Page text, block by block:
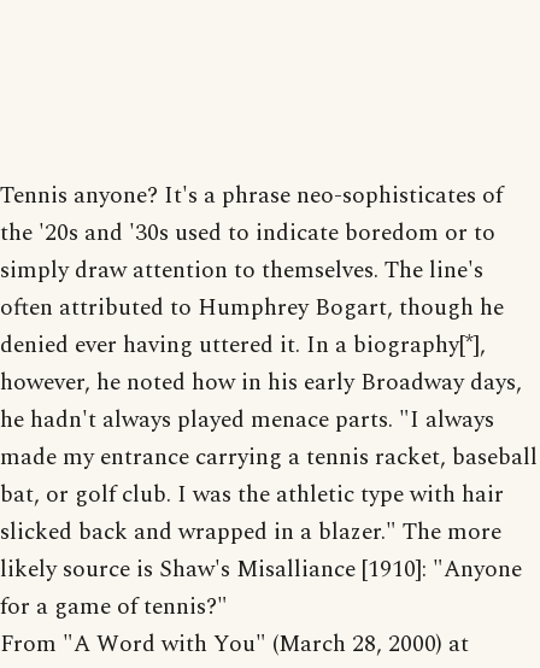
Tennis anyone? It's a phrase neo-sophisticates of
the '20s and '30s used to indicate boredom or to
simply draw attention to themselves. The line's
often attributed to Humphrey Bogart, though he
denied ever having uttered it. In a biography[*],
however, he noted how in his early Broadway days,
he hadn't always played menace parts. "I always
made my entrance carrying a tennis racket, baseball
bat, or golf club. I was the athletic type with hair
slicked back and wrapped in a blazer." The more
likely source is Shaw's Misalliance [1910]: "Anyone
for a game of tennis?"
From "A Word with You" (March 28, 2000) at